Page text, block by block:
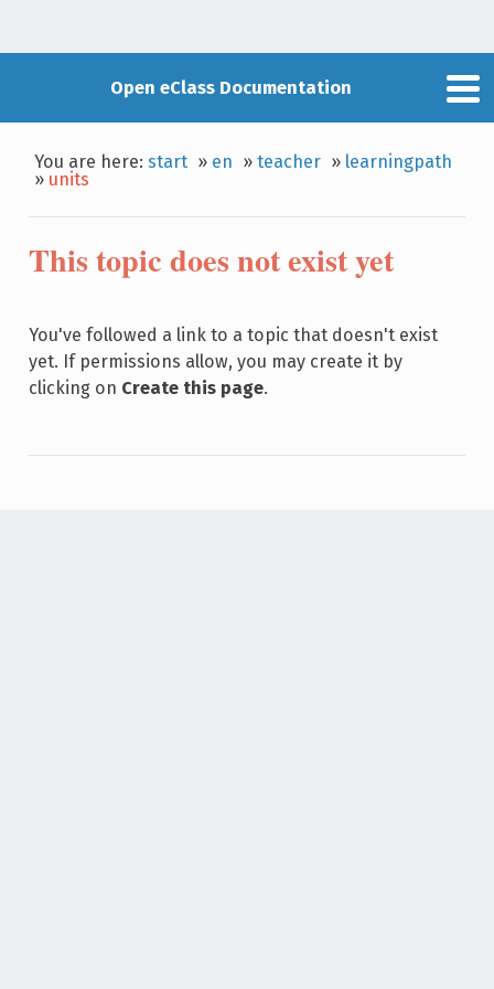
Open eClass Documentation
You are here:start » en »teacher » learningpath
» units
This topic does not exist yet
You've followed a link to a topic that doesn't exist
yet. If permissions allow, you may create it by
clicking on Create this page.